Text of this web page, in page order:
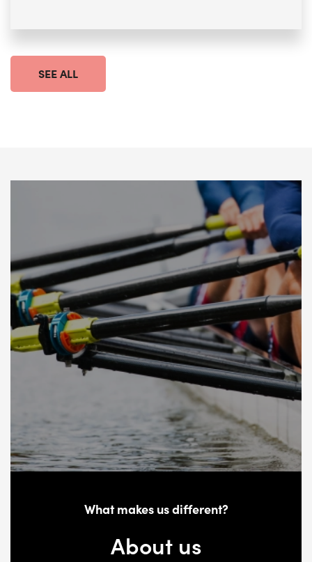
SEE ALL
What makes us different?
About us